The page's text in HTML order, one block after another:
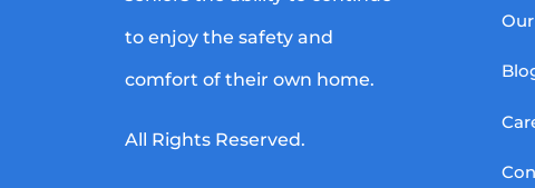
to enjoy the safety and
comfort of their own home.
All Rights Reserved.